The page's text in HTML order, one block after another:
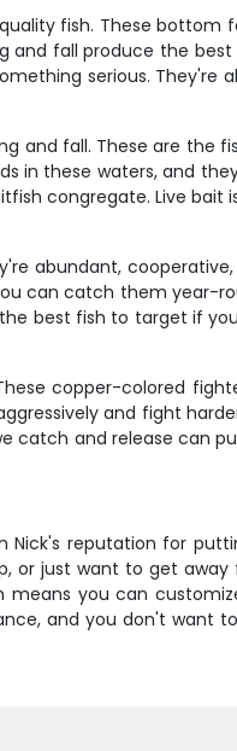
fish. These
and fall produce the
serious. They're
and fall. These are
in these waters, and
congregate. Live bait
abundant,
can catch them year-
best fish to target if
copper-colored
and fight
and release can
reputation for
or just want to get
you can
and you don't want